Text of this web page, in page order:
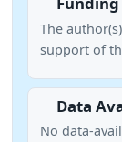
The
support of
Data
No data-